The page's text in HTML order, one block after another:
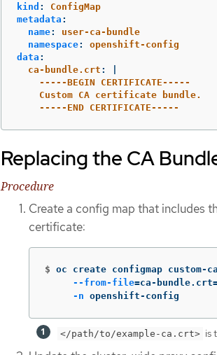
kind :
ConfigMap
metadata :
name:
user-ca-bundle
namespace:
openshift-config
data :
ca-bundle.crt :
-----BEGIN CERTIFICATE-----
Custom CA certificate bundle.
-----END CERTIFICATE-----
Replacing the CA
Procedure
Create a config map that includes
certificate:
$ oc create configmap custom-
--from-file=ca-bundle.crt
-n openshift-config
</path/to/example-ca.crt> is